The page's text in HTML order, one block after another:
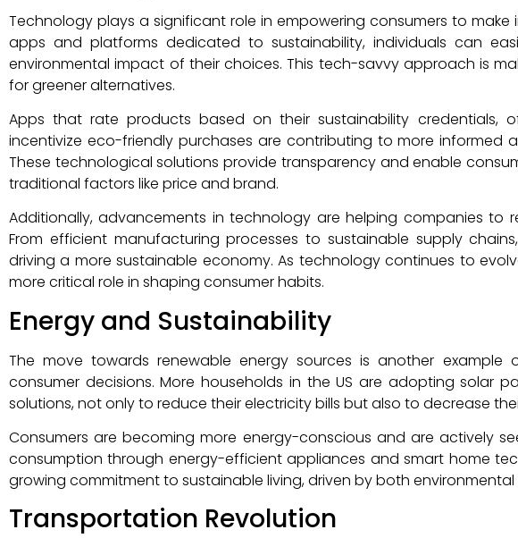
Technology plays a significant role in empowering consumers to make
apps and platforms dedicated to sustainability, individuals can
environmental impact of their choices. This tech-savvy approach is
for greener alternatives.
Apps that rate products based on their sustainability credentials,
incentivize eco-friendly purchases are contributing to more informed
These technological solutions provide transparency and enable
traditional factors like price and brand.
Additionally, advancements in technology are helping companies to
From efficient manufacturing processes to sustainable supply
driving a more sustainable economy. As technology continues to
more critical role in shaping consumer habits.
Energy and Sustainability
The move towards renewable energy sources is another example
consumer decisions. More households in the US are adopting solar
solutions, not only to reduce their electricity bills but also to decrease
Consumers are becoming more energy-conscious and are actively
consumption through energy-efficient appliances and smart home
growing commitment to sustainable living, driven by both
Transportation Revolution